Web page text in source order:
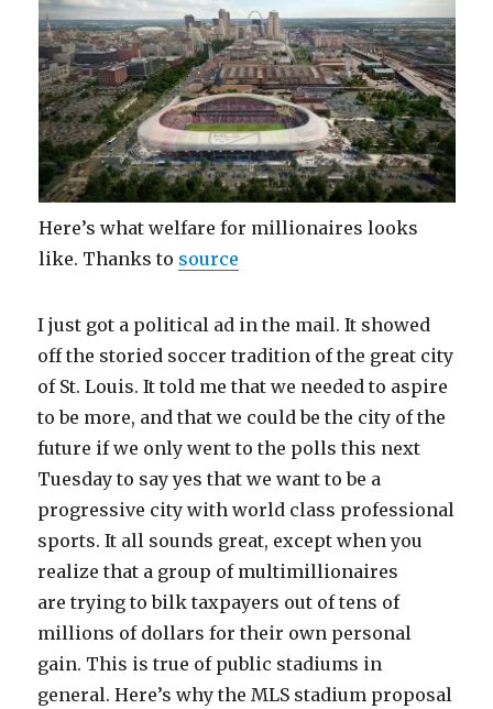
Here’s what welfare for millionaires looks
like. Thanks to source
I just got a political ad in the mail. It showed
off the storied soccer tradition of the great city
of St. Louis. It told me that we needed to aspire
to be more, and that we could be the city of the
future if we only went to the polls this next
Tuesday to say yes that we want to be a
progressive city with world class professional
sports. It all sounds great, except when you
realize that a group of multimillionaires
are trying to bilk taxpayers out of tens of
millions of dollars for their own personal
gain. This is true of public stadiums in
general. Here’s why the MLS stadium proposal